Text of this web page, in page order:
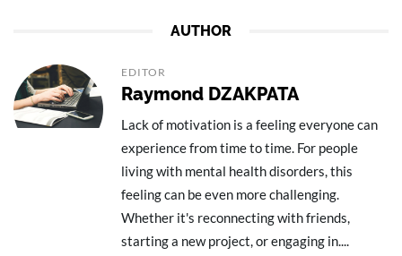
AUTHOR
EDITOR
Raymond DZAKPATA
Lack of motivation is a feeling everyone can
experience from time to time. For people
living with mental health disorders, this
feeling can be even more challenging.
Whether it's reconnecting with friends,
starting a new project, or engaging in....